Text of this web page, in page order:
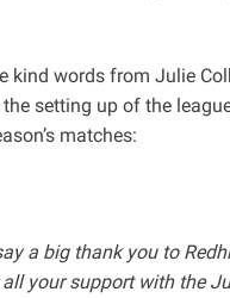
kind words from Julie
setting up of the
matches:
a big thank you to
your support with the